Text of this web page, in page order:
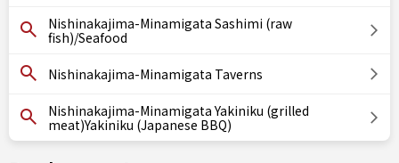
Nishinakajima-Minamigata Sashimi (raw
fish)/Seafood
Nishinakajima-Minamigata Taverns
Nishinakajima-Minamigata Yakiniku (grilled
meat)Yakiniku (Japanese BBQ)